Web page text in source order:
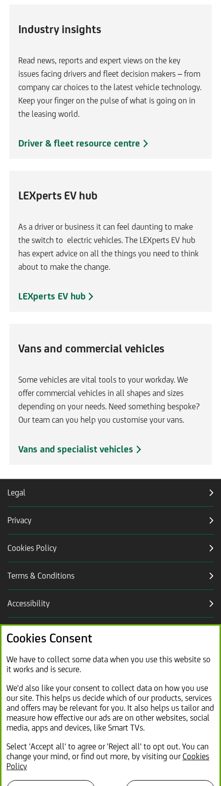
n
s
i
n
Industry insights
Read news, reports and expert views on the key
issues facing drivers and fleet decision makers – from
company car choices to the latest vehicle technology.
Keep your finger on the pulse of what is going on in
the leasing world.
Driver & fleet resource centre
LEXperts EV hub
As a driver or business it can feel daunting to make
the switch to electric vehicles. The LEXperts EV hub
has expert advice on all the things you need to think
about to make the change.
LEXperts EV hub
Vans and commercial vehicles
Some vehicles are vital tools to your workday. We
offer commercial vehicles in all shapes and sizes
depending on your needs. Need something bespoke?
Our team can you help you customise your vans.
Vans and specialist vehicles
Legal
Privacy
Cookies Policy
Terms & Conditions
Accessibility
Careers
Modern slavery statement (PDF, 2.2MB)Link
new
tab
SitemapLink
opens
in
same
tab
© 2026 Lex Autolease Limited. Registered office: 25
Cookies Consent
We have to collect some data when you use this website so
it works and is secure.
We'd also like your consent to collect data on how you use
our site. This helps us decide which of our products, services
and offers may be relevant for you. It also helps us tailor and
measure how effective our ads are on other websites, social
media, apps and devices, like Smart TVs.
Select 'Accept all' to agree or 'Reject all' to opt out. You can
change your mind, or find out more, by visiting our Cookies
Policy